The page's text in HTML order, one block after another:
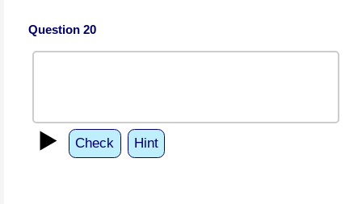
Question 20
▶️ Check Hint